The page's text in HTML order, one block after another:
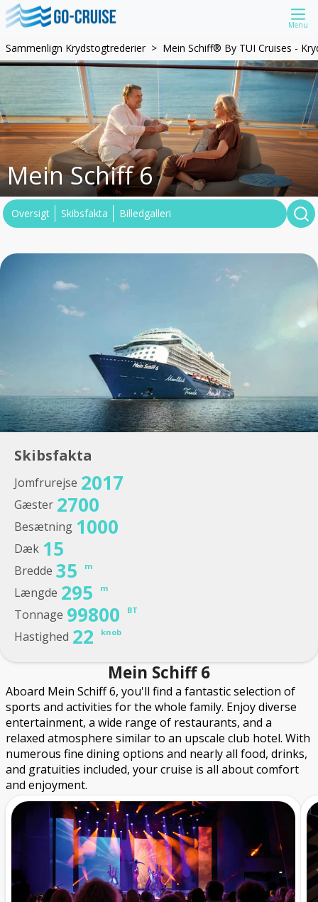
Menu
Sammenlign Krydstogtrederier Mein Schiff® By TUI Cruises -
Mein Schiff 6
Oversigt Skibsfakta Billedgalleri
Skibsfakta
Jomfrurejse 2017
Gæster 2700
Besætning 1000
Dæk 15
Bredde 35 m
Længde 295 m
Tonnage 99800 BT
Hastighed 22 knob
Mein Schiff 6
Aboard Mein Schiff 6, you'll find a fantastic selection of
sports and activities for the whole family. Enjoy diverse
entertainment, a wide range of restaurants, and a
relaxed atmosphere similar to an upscale club hotel. With
numerous fine dining options and nearly all food, drinks,
and gratuities included, your cruise is all about comfort
and enjoyment.